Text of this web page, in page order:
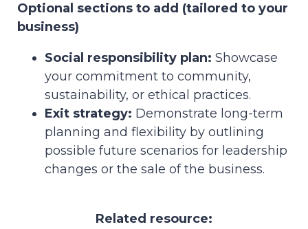
Optional sections to add (tailored to your
business)
Social responsibility plan: Showcase
your commitment to community,
sustainability, or ethical practices.
Exit strategy: Demonstrate long-term
planning and flexibility by outlining
possible future scenarios for leadership
changes or the sale of the business.
Related resource: